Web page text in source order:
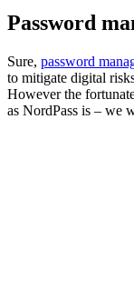
Password
Sure, password
to mitigate digital
However the
as NordPass is – we